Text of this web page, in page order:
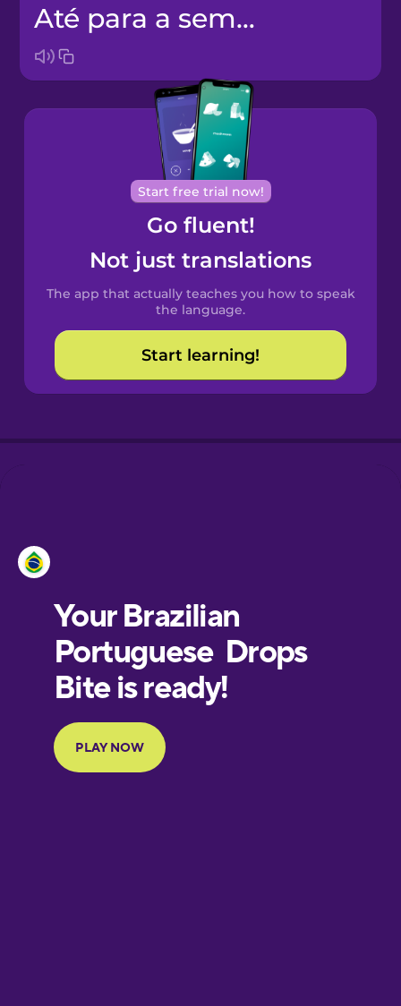
Arabic
Bosnian
Brazilian
Portuguese
Cantonese
Chinese
Spanish
Catalan
Croatian
Portuguese
French
Até para a semana!
Start free trial now!
Go fluent!
Not just translations
The app that actually teaches you how to speak
the language.
Start learning!